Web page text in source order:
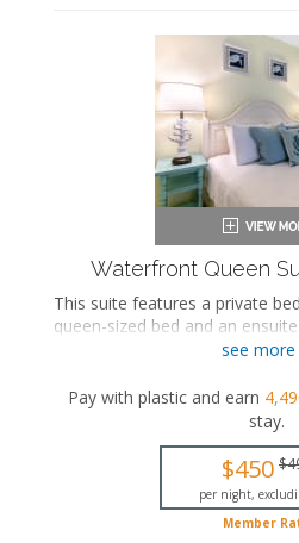
Waterfront Queen
This suite features a private
queen-sized bed and an
in shower. The separate living
a dining area.
This is an adults-only
Queen-sized bed
Private bathroom
see more
Pay with plastic and earn
stay.
$450
per night,
Member